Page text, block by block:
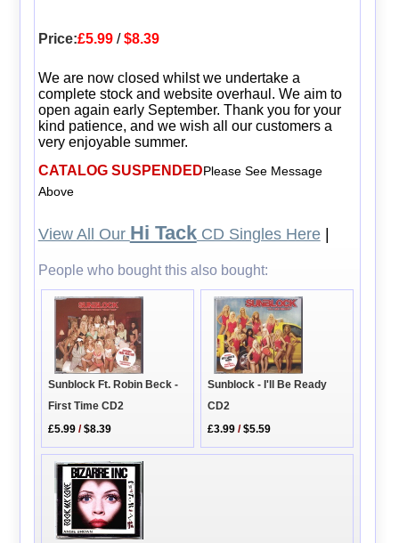
Price:£5.99/$8.39
We are now closed whilst we undertake a
complete stock and website overhaul. We aim to
open again early September. Thank you for your
kind patience, and we wish all our customers a
very enjoyable summer.
CATALOG SUSPENDEDPlease See Message
Above
View All Our Hi TackCD Singles Here|
People who bought this also bought:
Sunblock Ft. Robin Beck -
First Time CD2
£5.99 /$8.39
Sunblock - I'll Be Ready
CD2
£3.99 /$5.59